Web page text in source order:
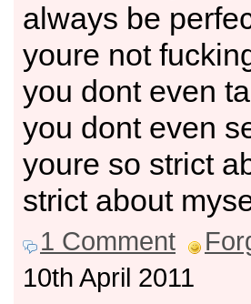
always be
youre not
you dont even
you dont even
youre so strict
strict about
1 Comment
10th April 2011